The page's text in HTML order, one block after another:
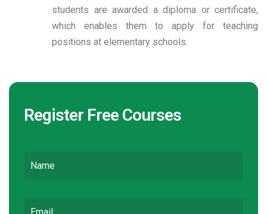
students are awarded a diploma or certificate,
which enables them to apply for teaching
positions at elementary schools.
Register Free Courses